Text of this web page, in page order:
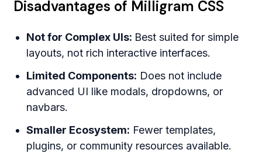
Disadvantages of Milligram CSS
Not for Complex UIs: Best suited for simple
layouts, not rich interactive interfaces.
Limited Components: Does not include
advanced UI like modals, dropdowns, or
navbars.
Smaller Ecosystem: Fewer templates,
plugins, or community resources available.